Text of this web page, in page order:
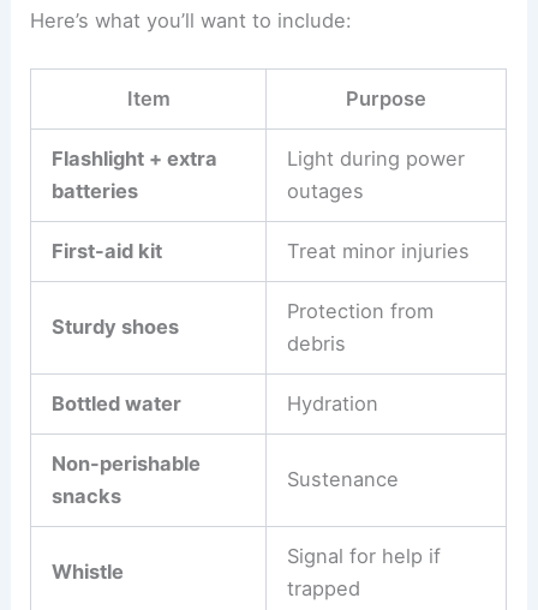
Here’s what you’ll want to include:
Item Purpose
Flashlight + extra
batteries
Light during power
outages
First-aid kit Treat minor injuries
Sturdy shoes
Protection from
debris
Bottled water Hydration
Non-perishable
snacks
Sustenance
Whistle
Signal for help if
trapped